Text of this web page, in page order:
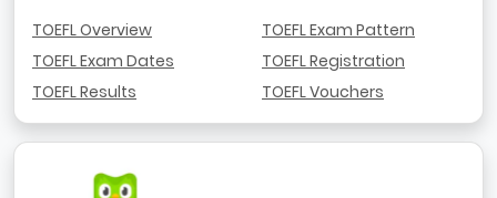
TOEFL Overview
TOEFL Exam Dates
TOEFL Results
TOEFL Exam Pattern
TOEFL Registration
TOEFL Vouchers